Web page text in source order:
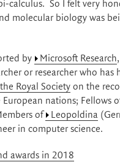
calculus. So I felt very
molecular biology was
by Microsoft Research
or researcher who
Royal Society on the
nations; Fellows
of
Leopoldina
in computer science.
awards in 2018